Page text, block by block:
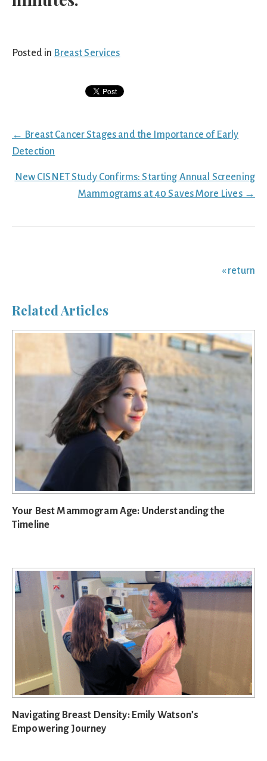
Posted in Breast Services
Posts
navigation
← Breast Cancer Stages and the Importance of Early
Detection
New CISNET Study Confirms: Starting Annual Screening
Mammograms at 40 Saves More Lives →
« return
Related Articles
Your Best Mammogram Age: Understanding the
Timeline
Navigating Breast Density: Emily Watson’s
Empowering Journey